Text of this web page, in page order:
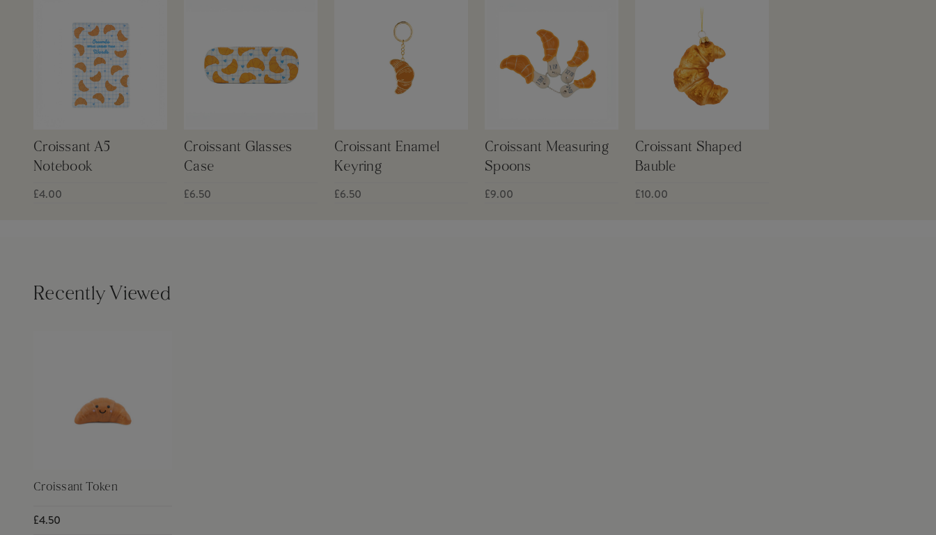
Croissant A5
Notebook
£4.00
Croissant Glasses
Case
£6.50
Croissant Enamel
Keyring
£6.50
Croissant Measuring
Spoons
£9.00
Croissant Shaped
Bauble
£10.00
Recently Viewed
Croissant Token
£4.50